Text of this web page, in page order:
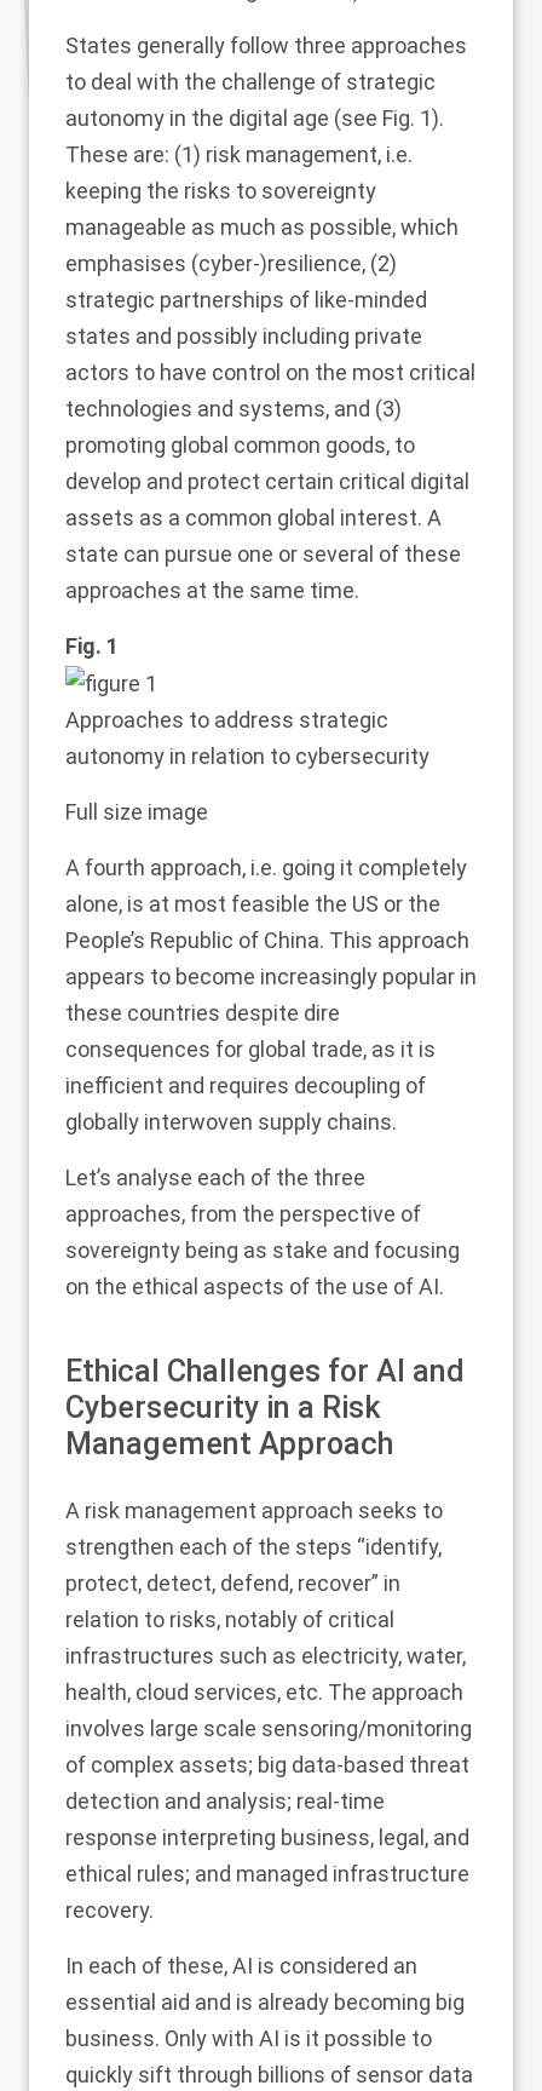
States generally follow three approaches
to deal with the challenge of strategic
autonomy in the digital age (see Fig. 1).
These are: (1) risk management, i.e.
keeping the risks to sovereignty
manageable as much as possible, which
emphasises (cyber-)resilience, (2)
strategic partnerships of like-minded
states and possibly including private
actors to have control on the most critical
technologies and systems, and (3)
promoting global common goods, to
develop and protect certain critical digital
assets as a common global interest. A
state can pursue one or several of these
approaches at the same time.
Fig. 1
Approaches to address strategic
autonomy in relation to cybersecurity
Full size image
A fourth approach, i.e. going it completely
alone, is at most feasible the US or the
People’s Republic of China. This approach
appears to become increasingly popular in
these countries despite dire
consequences for global trade, as it is
inefficient and requires decoupling of
globally interwoven supply chains.
Let’s analyse each of the three
approaches, from the perspective of
sovereignty being as stake and focusing
on the ethical aspects of the use of AI.
Ethical Challenges for AI and
Cybersecurity in a Risk
Management Approach
A risk management approach seeks to
strengthen each of the steps “identify,
protect, detect, defend, recover” in
relation to risks, notably of critical
infrastructures such as electricity, water,
health, cloud services, etc. The approach
involves large scale sensoring/monitoring
of complex assets; big data-based threat
detection and analysis; real-time
response interpreting business, legal, and
ethical rules; and managed infrastructure
recovery.
In each of these, AI is considered an
essential aid and is already becoming big
business. Only with AI is it possible to
quickly sift through billions of sensor data